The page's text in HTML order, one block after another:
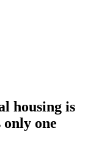
housing is
one